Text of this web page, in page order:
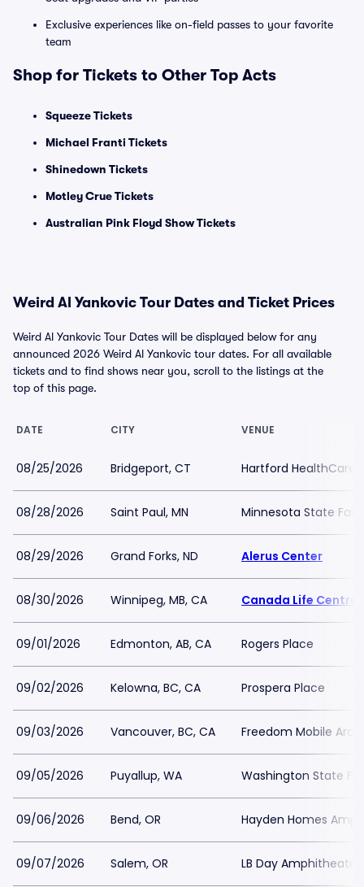
Exclusive experiences like on-field passes to your favorite
team
Shop for Tickets to Other Top Acts
Squeeze Tickets
Michael Franti Tickets
Shinedown Tickets
Motley Crue Tickets
Australian Pink Floyd Show Tickets
Weird Al Yankovic Tour Dates and Ticket Prices
Weird Al Yankovic Tour Dates will be displayed below for any
announced 2026 Weird Al Yankovic tour dates. For all available
tickets and to find shows near you, scroll to the listings at the
top of this page.
DATE CITY VENUE
08/25/2026 Bridgeport, CT Hartford HealthCare
08/28/2026 Saint Paul, MN Minnesota State Fair
08/29/2026 Grand Forks, ND Alerus Center
08/30/2026 Winnipeg, MB, CA Canada Life Centre
09/01/2026 Edmonton, AB, CA Rogers Place
09/02/2026 Kelowna, BC, CA Prospera Place
09/03/2026 Vancouver, BC, CA Freedom Mobile Arch
09/05/2026 Puyallup, WA Washington State
09/06/2026 Bend, OR Hayden Homes
09/07/2026 Salem, OR LB Day